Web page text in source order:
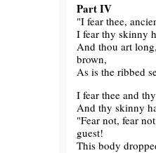
Part IV
"I fear thee,
I fear thy skinny
And thou art
brown,
As is the ribbed
I fear thee and
And thy skinny
"Fear not, fear
guest!
This body